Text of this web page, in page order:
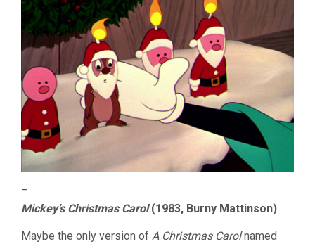
–
Mickey’s Christmas Carol(1983, Burny Mattinson)
Maybe the only version of A Christmas Carolnamed